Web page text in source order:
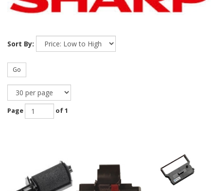
Sort By:
Go
Page of 1